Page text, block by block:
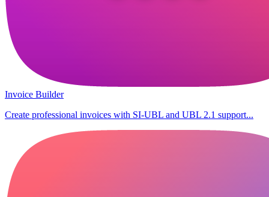
Invoice Builder
Create professional invoices with SI-UBL and UBL 2.1 support...